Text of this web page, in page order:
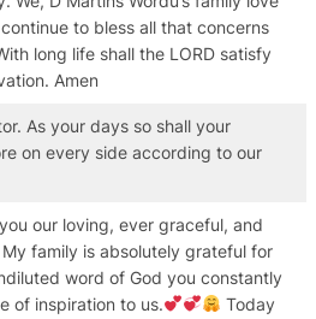
to bless all that concerns
long life shall the LORD satisfy
Amen
As your days so shall your
on every side according to our
our loving, ever graceful, and
family is absolutely grateful for
word of God you constantly
of inspiration to us.
Today